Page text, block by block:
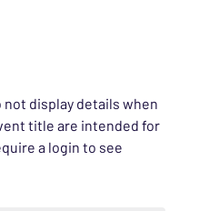
display details when
title are intended for
a login to see